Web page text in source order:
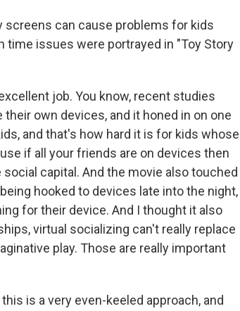
screens can cause problems for kids
issues were portrayed in "Toy Story
job. You know, recent studies
own devices, and it honed in on one
and that's how hard it is for kids whose
if all your friends are on devices then
capital. And the movie also touched
hooked to devices late into the night,
for their device. And I thought it also
virtual socializing can't really replace
play. Those are really important
is a very even-keeled approach, and